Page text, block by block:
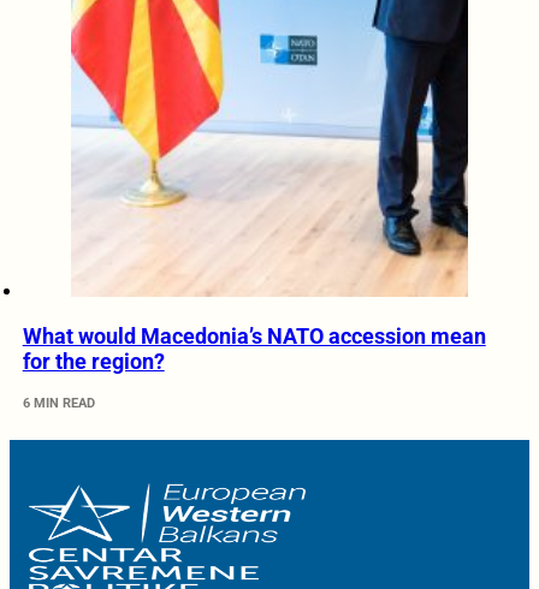
What would Macedonia’s NATO accession mean
for the region?
6 MIN READ